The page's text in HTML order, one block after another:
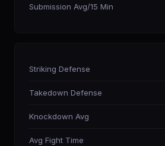
Submission Avg/15 Min
Striking Defense
Takedown Defense
Knockdown Avg
Avg Fight Time